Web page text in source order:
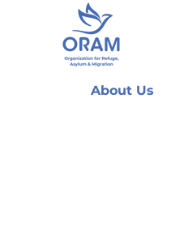
About Us